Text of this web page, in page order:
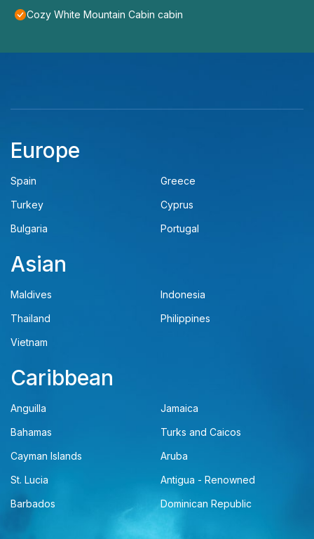
Cozy White Mountain Cabin cabin
Europe
Spain
Greece
Turkey
Cyprus
Bulgaria
Portugal
Asian
Maldives
Indonesia
Thailand
Philippines
Vietnam
Caribbean
Anguilla
Jamaica
Bahamas
Turks and Caicos
Cayman Islands
Aruba
St. Lucia
Antigua - Renowned
Barbados
Dominican Republic